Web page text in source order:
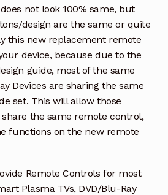
not look 100% same, but
design are the same or quite
this new replacement remote
device, because due to the
guide, most of the same
Devices are sharing the same
set. This will allow those
share the same remote control,
functions on the new remote
Remote Controls for most
Plasma TVs, DVD/Blu-Ray